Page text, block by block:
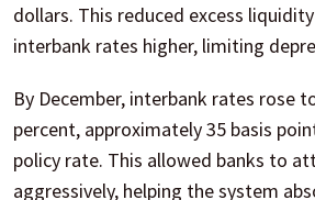
dollars. This reduced excess
interbank rates higher, limiting
By December, interbank rates rose
percent, approximately 35 basis
policy rate. This allowed banks to
aggressively, helping the system